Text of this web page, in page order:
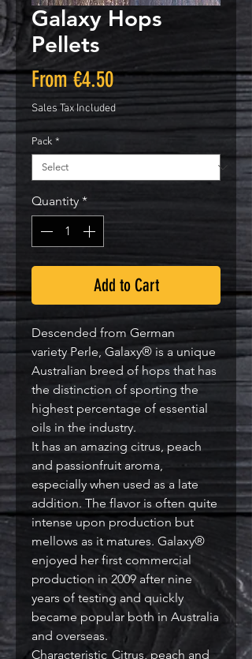
Galaxy Hops
Pellets
From€4.50Sale
Price
Sales Tax Included
Pack *
Quantity *
Add to Cart
Descended from German
variety Perle, Galaxy® is a unique
Australian breed of hops that has
the distinction of sporting the
highest percentage of essential
oils in the industry.
It has an amazing citrus, peach
and passionfruit aroma,
especially when used as a late
addition. The flavor is often quite
intense upon production but
mellows as it matures. Galaxy®
enjoyed her first commercial
production in 2009 after nine
years of testing and quickly
became popular both in Australia
and overseas.
Characteristic Citrus, peach and